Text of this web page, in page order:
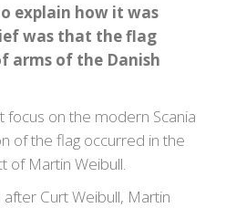
explain how it was
was that the flag
arms of the Danish
focus on the modern Scania
of the flag occurred in the
of Martin Weibull.
Curt Weibull, Martin